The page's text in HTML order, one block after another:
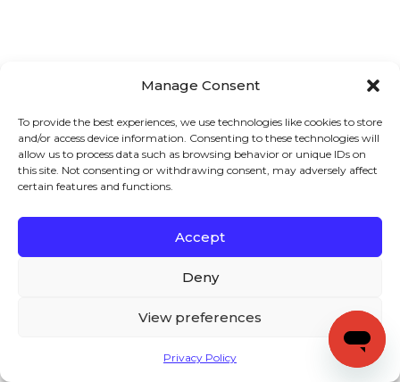
Manage Consent
To provide the best experiences, we use technologies like cookies to store
and/or access device information. Consenting to these technologies will
allow us to process data such as browsing behavior or unique IDs on
this site. Not consenting or withdrawing consent, may adversely affect
certain features and functions.
Accept
Deny
View preferences
Privacy Policy